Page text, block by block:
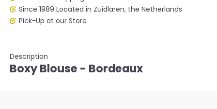
Since 1989 Located in Zuidlaren, the Netherlands
Pick-Up at our Store
Description
Boxy Blouse - Bordeaux